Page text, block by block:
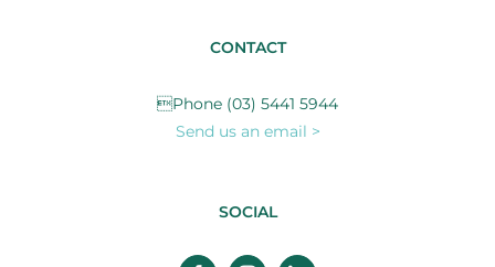
CONTACT
Phone (03) 5441 5944
Send us an email >
SOCIAL